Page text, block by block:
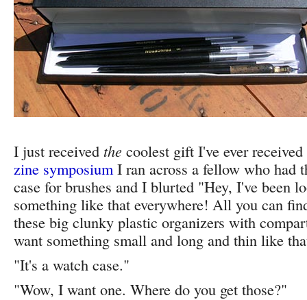
I just received the coolest gift I've ever
zine symposiumI ran across a fellow who had
case for brushes and I blurted "Hey, I've been
something like that everywhere! All you can
these big clunky plastic organizers with
want something small and long and thin like
"It's a watch case."
"Wow, I want one. Where do you get those?"